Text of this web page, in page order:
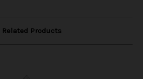
Related Products